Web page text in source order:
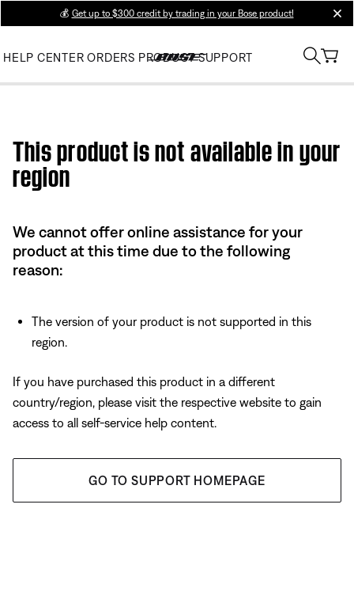
💰 Get up to $300 credit by trading in your Bose product!
HELP CENTER ORDERS PRODUCT SUPPORT
This product is not available in your
region
We cannot offer online assistance for your
product at this time due to the following
reason:
The version of your product is not supported in this
region.
If you have purchased this product in a different
country/region, please visit the respective website to gain
access to all self-service help content.
GO TO SUPPORT HOMEPAGE